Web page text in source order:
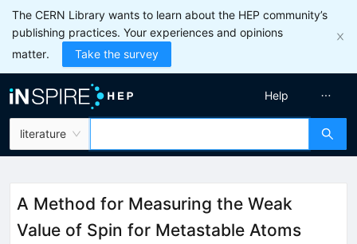
The CERN Library wants to learn about the HEP community’s
publishing practices. Your experiences and opinions
matter.
Take the survey
literature
Help
A Method for Measuring the Weak
Value of Spin for Metastable Atoms